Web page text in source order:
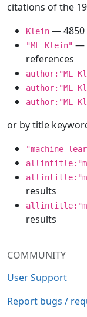
COMMUNITY
User Support
Report bugs /
citations of the
Klein — 4850
"ML Klein" —
references
author:"ML
author:"ML
author:"ML
or by title
"machine
results
results